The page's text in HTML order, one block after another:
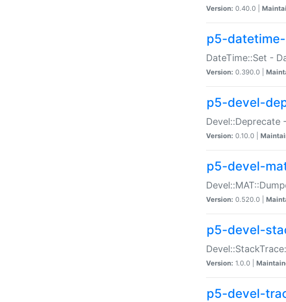
Version: 0.40.0 |
p5-
DateTime::Set -
Version: 0.390.0 |
p5-devel-
Devel::Deprecate
Version: 0.10.0 |
p5-devel-
Version: 0.520.0 |
p5-devel-
Version: 1.0.0 |
p5-devel-